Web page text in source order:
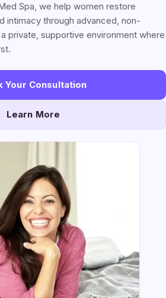
Spa, we help women restore
intimacy through advanced, non-
private, supportive environment where
Your Consultation
Learn More